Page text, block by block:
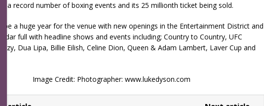
a record number of boxing events and its 25 millionth ticket being sold.
be a huge year for the venue with new openings in the Entertainment District and
full with headline shows and events including; Country to Country, UFC
Dua Lipa, Billie Eilish, Celine Dion, Queen & Adam Lambert, Laver Cup and
Image Credit: Photographer: www.lukedyson.com